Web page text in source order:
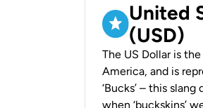
United
(USD)
The US Dollar is
America, and is
‘Bucks’ – this
when ‘buckskins’